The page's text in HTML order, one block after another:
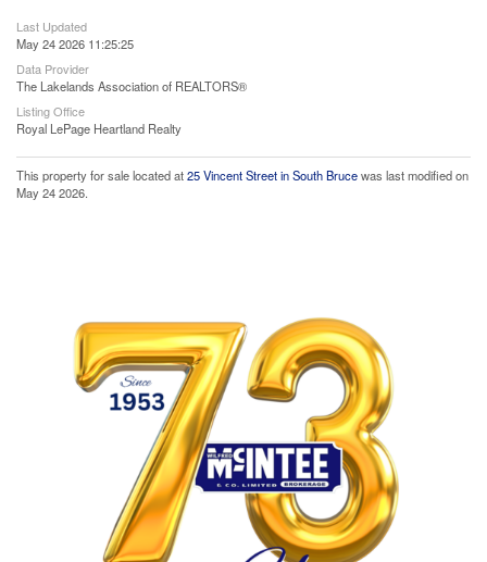
Last Updated
May 24 2026 11:25:25
Data Provider
The Lakelands Association of REALTORS®
Listing Office
Royal LePage Heartland Realty
This property for sale located at25 Vincent Street in South Brucewas last modified on
May 24 2026.